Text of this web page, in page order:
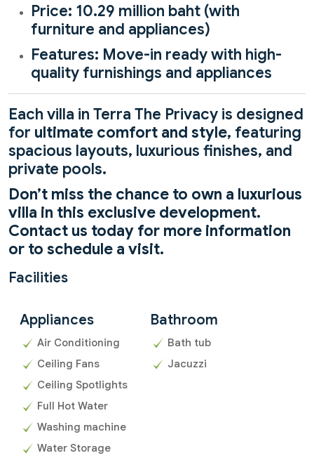
Price: 10.29 million baht (with
furniture and appliances)
Features: Move-in ready with high-
quality furnishings and appliances
Each villa in Terra The Privacy is designed
for ultimate comfort and style, featuring
spacious layouts, luxurious finishes, and
private pools.
Don’t miss the chance to own a luxurious
villa in this exclusive development.
Contact us today for more information
or to schedule a visit.
Facilities
Appliances
Air Conditioning
Ceiling Fans
Ceiling Spotlights
Full Hot Water
Washing machine
Water Storage
Bathroom
Bath tub
Jacuzzi